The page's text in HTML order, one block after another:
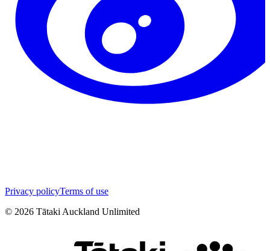
Privacy policyTerms of use
© 2026 Tātaki Auckland Unlimited